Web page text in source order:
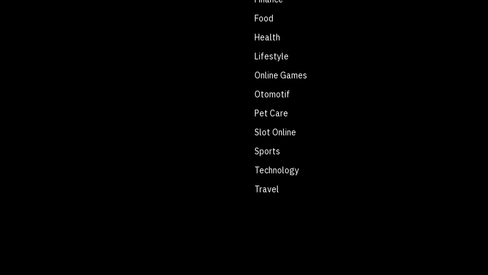
Food
Health
Lifestyle
Online Games
Otomotif
Pet Care
Slot Online
Sports
Technology
Travel